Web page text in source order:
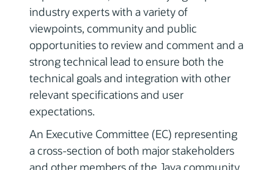
industry experts with a variety of
viewpoints, community and public
opportunities to review and comment and a
strong technical lead to ensure both the
technical goals and integration with other
relevant specifications and user
expectations.
An Executive Committee (EC) representing
a cross-section of both major stakeholders
and other members of the Java community